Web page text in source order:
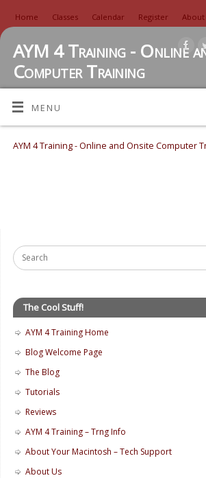
Home Classes Calendar Register About
AYM 4 Training - Online
Computer Training
TUTORIALS, REVIEWS, IDEAS, AND MORE
MENU
AYM 4 Training - Online and Onsite Computer
The Cool Stuff!
AYM 4 Training Home
Blog Welcome Page
The Blog
Tutorials
Reviews
AYM 4 Training – Trng Info
About Your Macintosh – Tech Support
About Us